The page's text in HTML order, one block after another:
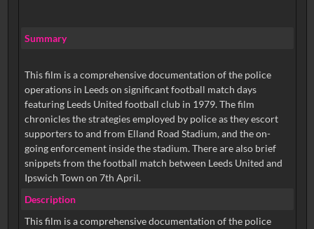
Summary
This film is a comprehensive documentation of the police
operations in Leeds on significant football match days
featuring Leeds United football club in 1979. The film
chronicles the strategies employed by police as they escort
supporters to and from Elland Road Stadium, and the on-
going enforcement inside the stadium. There are also brief
snippets from the football match between Leeds United and
Ipswich Town on 7th April.
Description
This film is a comprehensive documentation of the police